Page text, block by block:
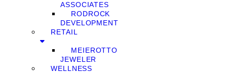
ASSOCIATES
RODROCK
DEVELOPMENT
RETAIL
MEIEROTTO
JEWELER
WELLNESS